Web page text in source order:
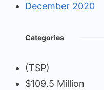
December 2020
Categories
(TSP)
$109.5 Million